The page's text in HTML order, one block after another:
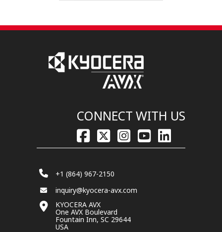
CONNECT WITH US
+1 (864) 967-2150
inquiry@kyocera-avx.com
KYOCERA AVX
One AVX Boulevard
Fountain Inn, SC 29644
USA